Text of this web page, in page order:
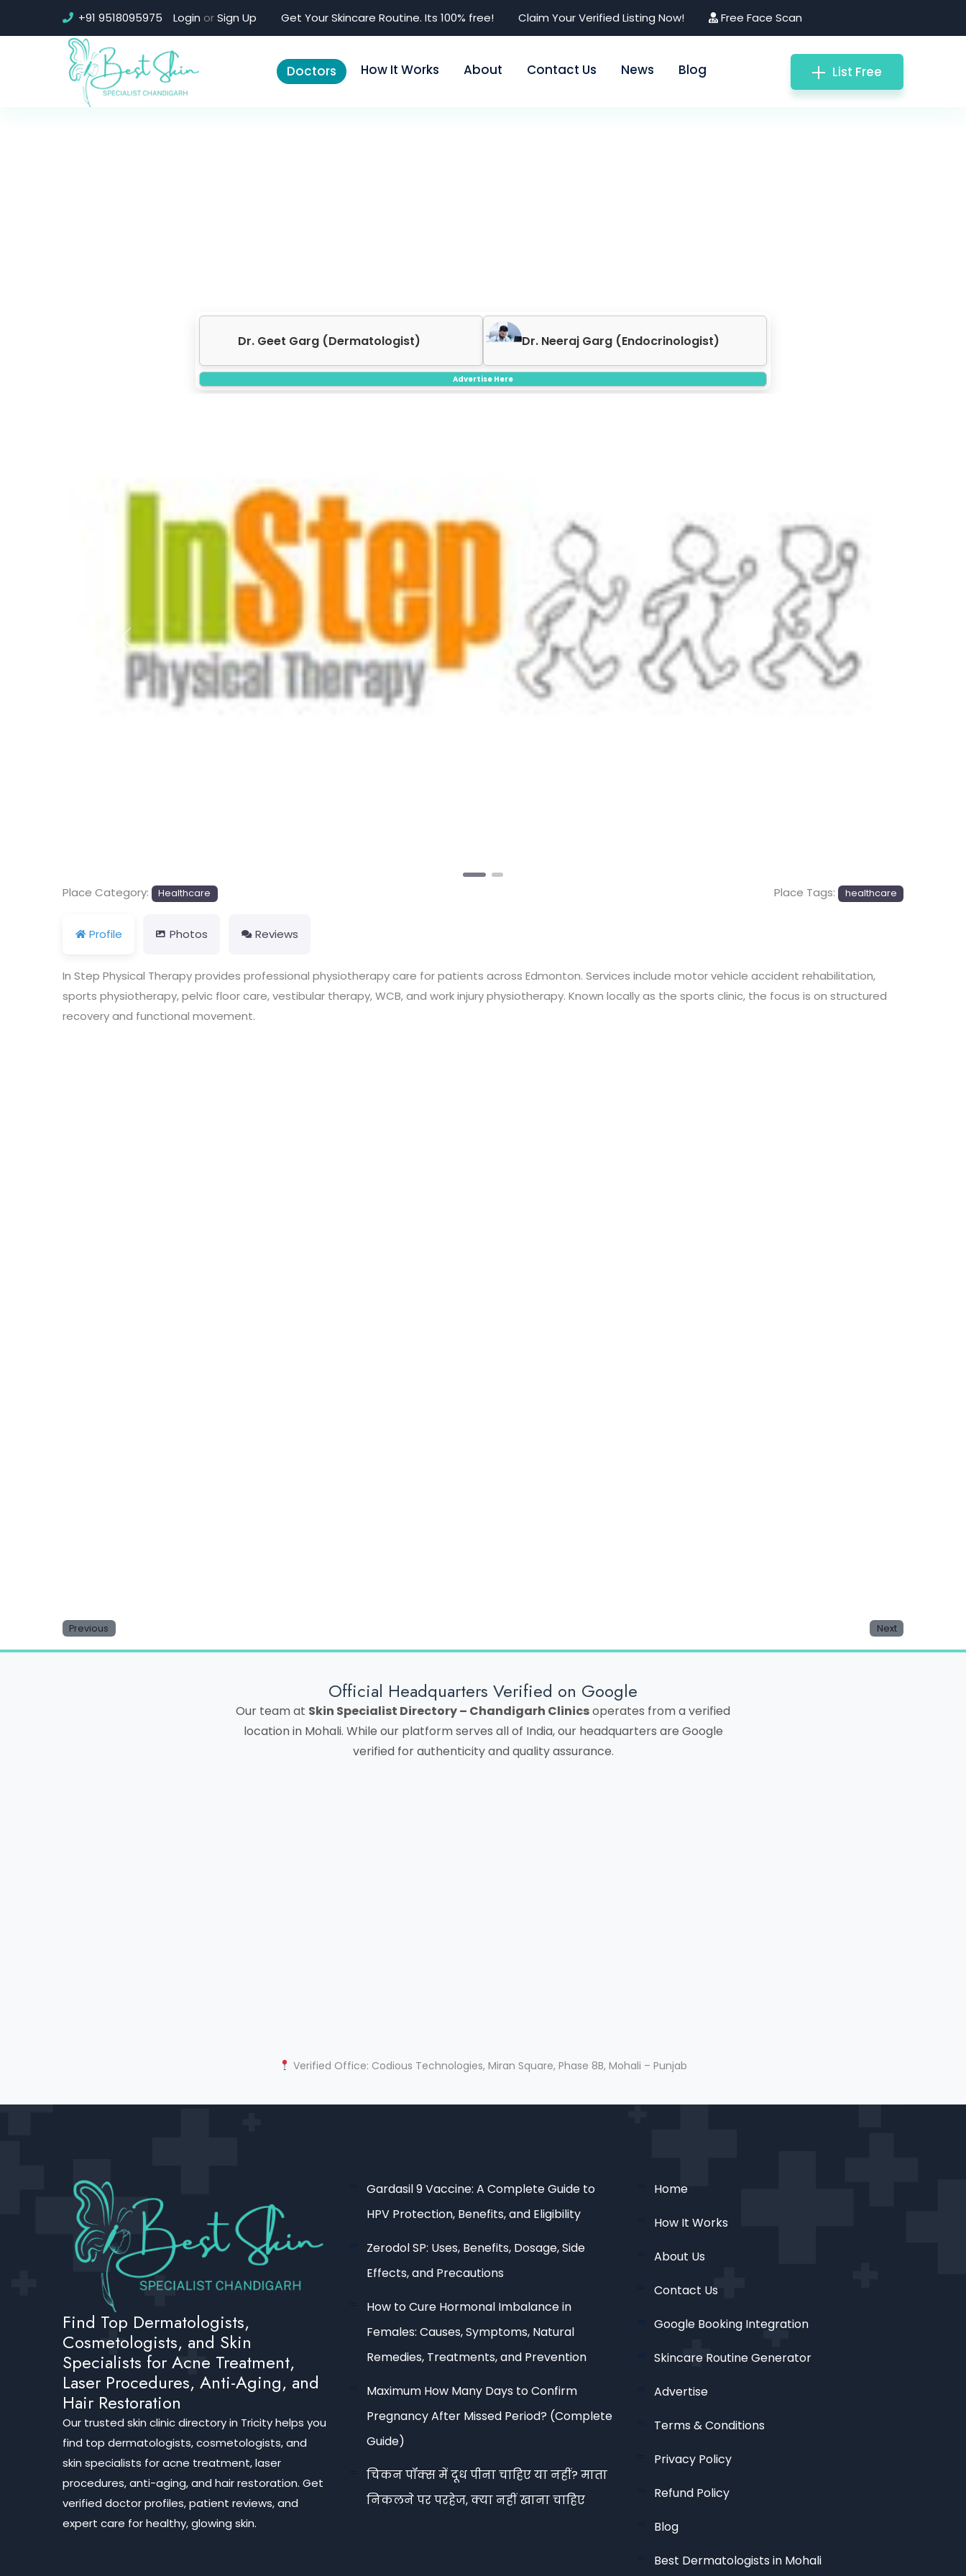
+91 9518095975 Login orSign Up Get Your Skincare Routine. Its 100% free! Claim Your Verified Listing Now! Free Face Scan
Doctors How It Works About Contact Us News Blog List Free
Dr. Geet Garg (Dermatologist) Dr. Neeraj Garg (Endocrinologist)
Advertise Here
Previous
Place Category: Healthcare Place Tags: healthcare
Profile Photos Reviews
In Step Physical Therapy provides professional physiotherapy care for patients across Edmonton. Services include motor vehicle accident rehabilitation,
sports physiotherapy, pelvic floor care, vestibular therapy, WCB, and work injury physiotherapy. Known locally as the sports clinic, the focus is on structured
recovery and functional movement.
Previous Next
Official Headquarters Verified on Google
Our team at Skin Specialist Directory – Chandigarh Clinicsoperates from a verified
location in Mohali. While our platform serves all of India, our headquarters are Google
verified for authenticity and quality assurance.
Verified Office: Codious Technologies, Miran Square, Phase 8B, Mohali – Punjab
Find Top Dermatologists,
Cosmetologists, and Skin
Specialists for Acne Treatment,
Laser Procedures, Anti-Aging, and
Hair Restoration
Our trusted skin clinic directory in Tricity helps you
find top dermatologists, cosmetologists, and
skin specialists for acne treatment, laser
procedures, anti-aging, and hair restoration. Get
verified doctor profiles, patient reviews, and
expert care for healthy, glowing skin.
Gardasil 9 Vaccine: A Complete Guide to
HPV Protection, Benefits, and Eligibility
Zerodol SP: Uses, Benefits, Dosage, Side
Effects, and Precautions
How to Cure Hormonal Imbalance in
Females: Causes, Symptoms, Natural
Remedies, Treatments, and Prevention
Maximum How Many Days to Confirm
Pregnancy After Missed Period? (Complete
Guide)
चिकन पॉक्स में दूध पीना चाहिए या नहीं? माता
निकलने पर परहेज, क्या नहीं खाना चाहिए
Home
How It Works
About Us
Contact Us
Google Booking Integration
Skincare Routine Generator
Advertise
Terms & Conditions
Privacy Policy
Refund Policy
Blog
Best Dermatologists in Mohali